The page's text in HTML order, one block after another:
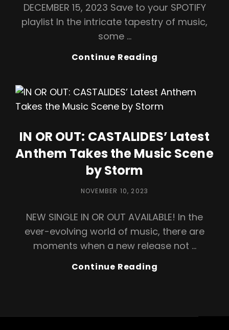
DECEMBER 15, 2023 Save to your SPOTIFY
playlist In the intricate tapestry of music,
some …
Continue Reading
Ballad
Explores
And
Society’s
Abyss
IN OR OUT: CASTALIDES’ Latest
Anthem Takes the Music Scene
by Storm
POSTED
NOVEMBER 10, 2023
NEW SINGLE IN OR OUT AVAILABLE! In the
ever-evolving world of music, there are
moments when a new release not …
Continue Reading
Latest